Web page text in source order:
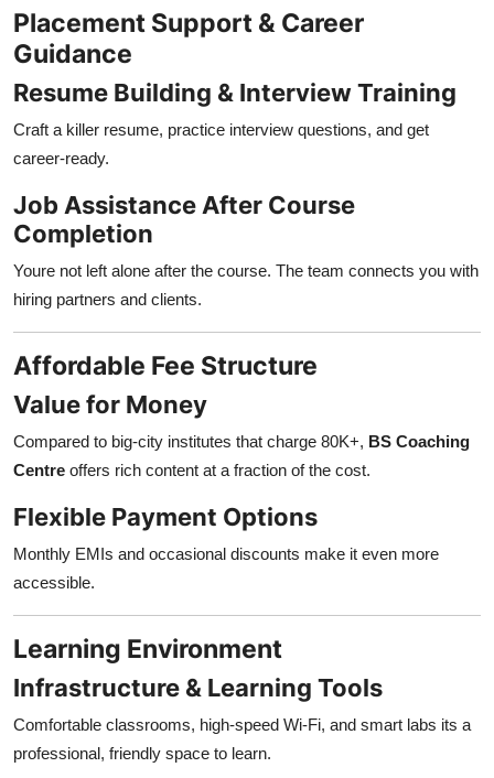
Placement Support & Career
Guidance
Resume Building & Interview Training
Craft a killer resume, practice interview questions, and get
career-ready.
Job Assistance After Course
Completion
Youre not left alone after the course. The team connects you with
hiring partners and clients.
Affordable Fee Structure
Value for Money
Compared to big-city institutes that charge 80K+, BS Coaching
Centre offers rich content at a fraction of the cost.
Flexible Payment Options
Monthly EMIs and occasional discounts make it even more
accessible.
Learning Environment
Infrastructure & Learning Tools
Comfortable classrooms, high-speed Wi-Fi, and smart labs its a
professional, friendly space to learn.